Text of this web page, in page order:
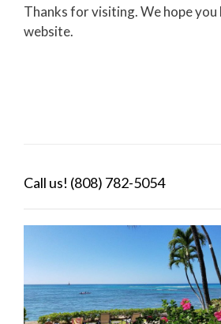
Thanks for visiting. We hope you
website.
Call us! (808) 782-5054